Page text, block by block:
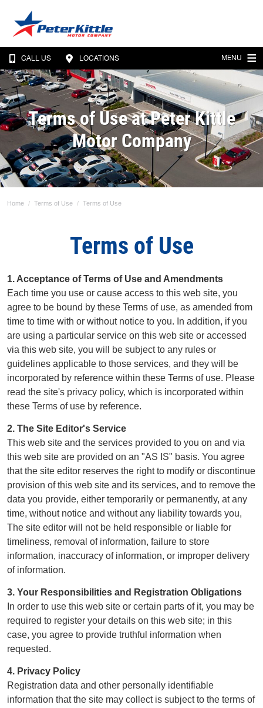
CALL US LOCATIONS MENU
Terms of Use at Peter Kittle
Motor Company
Home Terms of Use Terms of Use
Terms of Use
1. Acceptance of Terms of Use and Amendments
Each time you use or cause access to this web site, you
agree to be bound by these Terms of use, as amended from
time to time with or without notice to you. In addition, if you
are using a particular service on this web site or accessed
via this web site, you will be subject to any rules or
guidelines applicable to those services, and they will be
incorporated by reference within these Terms of use. Please
read the site's privacy policy, which is incorporated within
these Terms of use by reference.
2. The Site Editor's Service
This web site and the services provided to you on and via
this web site are provided on an "AS IS" basis. You agree
that the site editor reserves the right to modify or discontinue
provision of this web site and its services, and to remove the
data you provide, either temporarily or permanently, at any
time, without notice and without any liability towards you,
The site editor will not be held responsible or liable for
timeliness, removal of information, failure to store
information, inaccuracy of information, or improper delivery
of information.
3. Your Responsibilities and Registration Obligations
In order to use this web site or certain parts of it, you may be
required to register your details on this web site; in this
case, you agree to provide truthful information when
requested.
4. Privacy Policy
Registration data and other personally identifiable
information that the site may collect is subject to the terms of